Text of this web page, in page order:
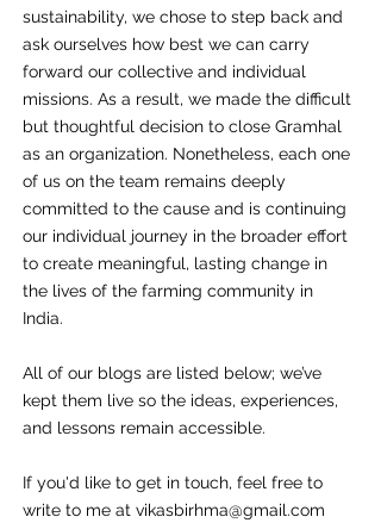
sustainability, we chose to step back and
ask ourselves how best we can carry
forward our collective and individual
missions. As a result, we made the difficult
but thoughtful decision to close Gramhal
as an organization. Nonetheless, each one
of us on the team remains deeply
committed to the cause and is continuing
our individual journey in the broader effort
to create meaningful, lasting change in
the lives of the farming community in
India.
All of our blogs are listed below; we’ve
kept them live so the ideas, experiences,
and lessons remain accessible.
If you'd like to get in touch, feel free to
write to me at vikasbirhma@gmail.com